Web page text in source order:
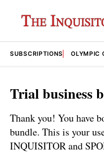
SUBSCRIPTIONS OLYMPIC
Trial business
Thank you! You have
bundle. This is your
INQUISITOR and